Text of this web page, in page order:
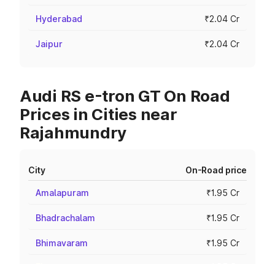
Hyderabad ₹2.04 Cr
Jaipur ₹2.04 Cr
Audi RS e-tron GT On Road
Prices in Cities near
Rajahmundry
City On-Road price
Amalapuram ₹1.95 Cr
Bhadrachalam ₹1.95 Cr
Bhimavaram ₹1.95 Cr